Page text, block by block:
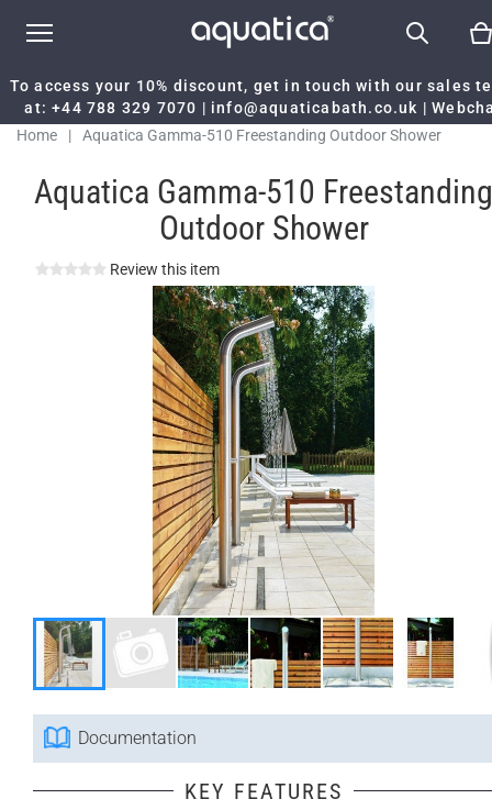
To access your 10% discount, get in touch with our sales
at:+44 788 329 7070 | info@aquaticabath.co.uk |
Home
| Aquatica Gamma-510 Freestanding Outdoor Shower
Aquatica Gamma-510 Freestanding
Outdoor Shower
Review this item
Documentation
KEY FEATURES